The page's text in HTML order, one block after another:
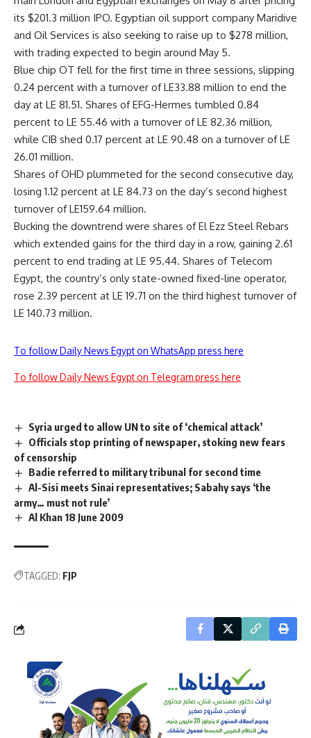
its $201.3 million IPO. Egyptian oil support company Maridive
and Oil Services is also seeking to raise up to $278 million,
with trading expected to begin around May 5.
Blue chip OT fell for the first time in three sessions, slipping
0.24 percent with a turnover of LE33.88 million to end the
day at LE 81.51. Shares of EFG-Hermes tumbled 0.84
percent to LE 55.46 with a turnover of LE 82.36 million,
while CIB shed 0.17 percent at LE 90.48 on a turnover of LE
26.01 million.
Shares of OHD plummeted for the second consecutive day,
losing 1.12 percent at LE 84.73 on the day’s second highest
turnover of LE159.64 million.
Bucking the downtrend were shares of El Ezz Steel Rebars
which extended gains for the third day in a row, gaining 2.61
percent to end trading at LE 95.44. Shares of Telecom
Egypt, the country’s only state-owned fixed-line operator,
rose 2.39 percent at LE 19.71 on the third highest turnover of
LE 140.73 million.
To follow Daily News Egypt on WhatsApp press here
To follow Daily News Egypt on Telegram press here
Syria urged to allow UN to site of ‘chemical attack’
Officials stop printing of newspaper, stoking new fears
of censorship
Badie referred to military tribunal for second time
Al-Sisi meets Sinai representatives; Sabahy says ‘the
army… must not rule’
Al Khan 18 June 2009
TAGGED: FJP